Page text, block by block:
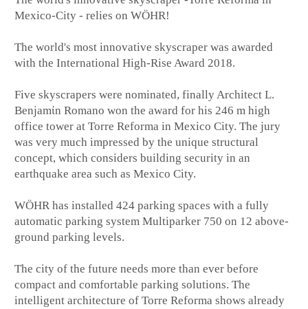
Mexico-City - relies on WÖHR!
The world's most innovative skyscraper was awarded
with the International High-Rise Award 2018.
Five skyscrapers were nominated, finally Architect L.
Benjamίn Romano won the award for his 246 m high
office tower at Torre Reforma in Mexico City. The jury
was very much impressed by the unique structural
concept, which considers building security in an
earthquake area such as Mexico City.
WÖHR has installed 424 parking spaces with a fully
automatic parking system Multiparker 750 on 12 above-
ground parking levels.
The city of the future needs more than ever before
compact and comfortable parking solutions. The
intelligent architecture of Torre Reforma shows already